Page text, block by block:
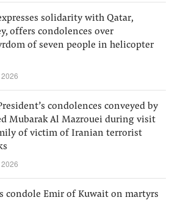
solidarity with Qatar,
offers condolences over
of seven people in helicopter
condolences conveyed by
Mubarak Al Mazrouei during visit
of victim of Iranian terrorist
condole Emir of Kuwait on martyrs